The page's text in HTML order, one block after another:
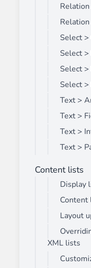
Select >
Select
Select
Select
Text >
Text >
Text >
Text >
Content lists
Display
Layout
XML lists